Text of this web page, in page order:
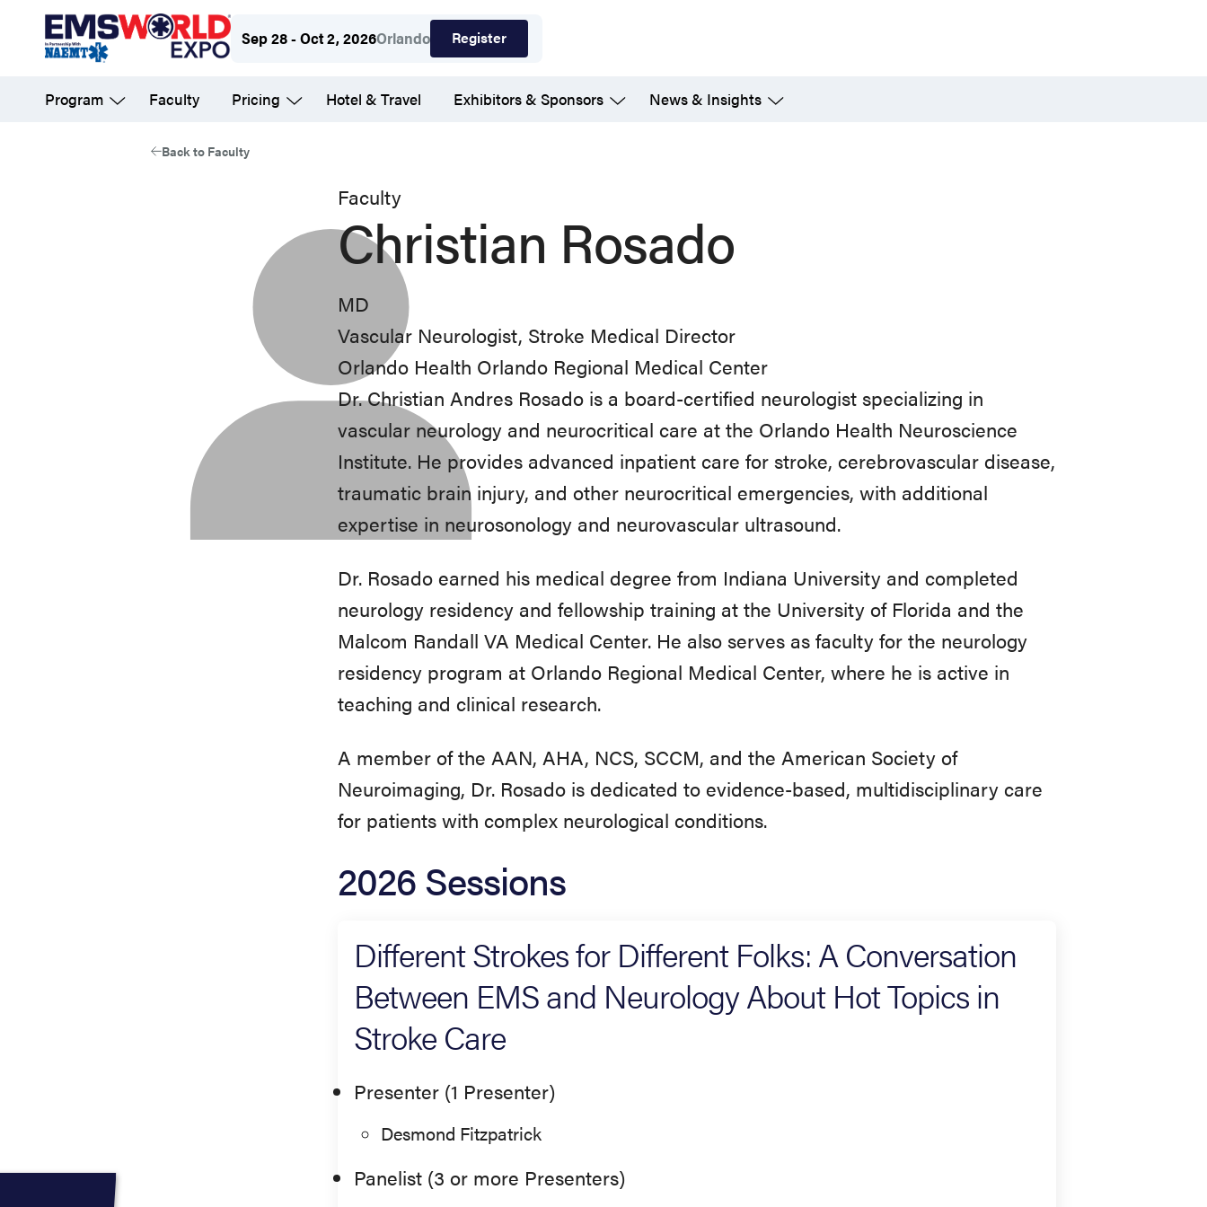
content
Sep 28 - Oct 2, 2026Orlando Register
Program Faculty Pricing Hotel & Travel Exhibitors & Sponsors News & Insights
Back to Faculty
Faculty
Christian Rosado
MD
Vascular Neurologist, Stroke Medical Director
Orlando Health Orlando Regional Medical Center
Dr. Christian Andres Rosado is a board-certified neurologist specializing in
vascular neurology and neurocritical care at the Orlando Health Neuroscience
Institute. He provides advanced inpatient care for stroke, cerebrovascular disease,
traumatic brain injury, and other neurocritical emergencies, with additional
expertise in neurosonology and neurovascular ultrasound.
Dr. Rosado earned his medical degree from Indiana University and completed
neurology residency and fellowship training at the University of Florida and the
Malcom Randall VA Medical Center. He also serves as faculty for the neurology
residency program at Orlando Regional Medical Center, where he is active in
teaching and clinical research.
A member of the AAN, AHA, NCS, SCCM, and the American Society of
Neuroimaging, Dr. Rosado is dedicated to evidence-based, multidisciplinary care
for patients with complex neurological conditions.
2026 Sessions
Different Strokes for Different Folks: A Conversation
Between EMS and Neurology About Hot Topics in
Stroke Care
Presenter (1 Presenter)
Desmond Fitzpatrick
Panelist (3 or more Presenters)